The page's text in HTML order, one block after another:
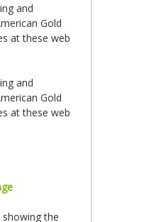
and
Gold
at these web
and
Gold
at these web
the